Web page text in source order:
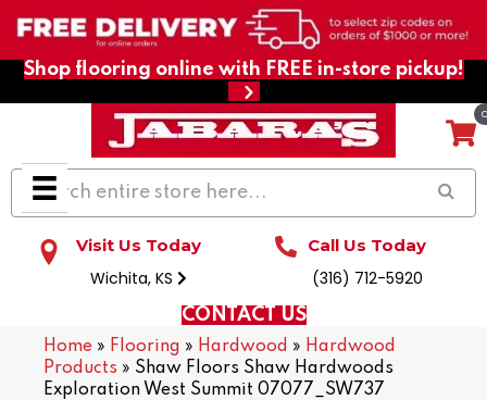
Shop flooring online with FREE in-store pickup!
Visit Us Today
Wichita, KS
Call Us Today
(316) 712-5920
CONTACT US
Home » Flooring » Hardwood » Hardwood
Products » Shaw Floors Shaw Hardwoods
Exploration West Summit 07077_SW737